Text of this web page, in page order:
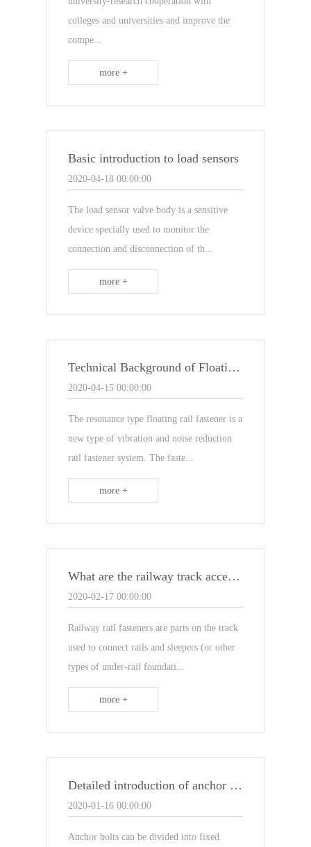
colleges and universities and improve the
compe...
more +
Basic introduction to load sensors
2020-04-18 00:00:00
The load sensor valve body is a sensitive
device specially used to monitor the
connection and disconnection of th...
more +
Technical Background of Floating Rail Fasteners
2020-04-15 00:00:00
The resonance type floating rail fastener is a
new type of vibration and noise reduction
rail fastener system. The faste...
more +
What are the railway track accessories
2020-02-17 00:00:00
Railway rail fasteners are parts on the track
used to connect rails and sleepers (or other
types of under-rail foundati...
more +
Detailed introduction of anchor bolts
2020-01-16 00:00:00
Anchor bolts can be divided into fixed